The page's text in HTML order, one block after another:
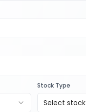
Stock Type
Select stock